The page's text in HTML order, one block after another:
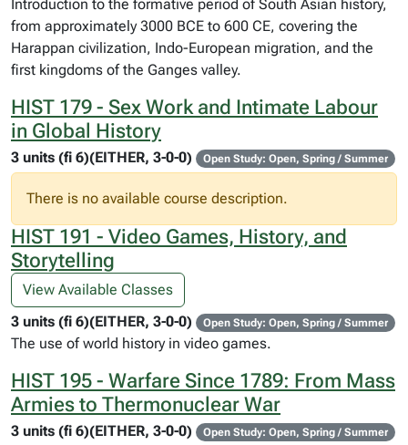
Introduction to the formative period of South Asian history,
from approximately 3000 BCE to 600 CE, covering the
Harappan civilization, Indo-European migration, and the
first kingdoms of the Ganges valley.
HIST 179 - Sex Work and Intimate Labour
in Global History
3 units (fi 6)(EITHER, 3-0-0) Open Study: Open, Spring / Summer
There is no available course description.
HIST 191 - Video Games, History, and
Storytelling
View Available Classes
3 units (fi 6)(EITHER, 3-0-0)
Open Study: Open, Spring / Summer
The use of world history in video games.
HIST 195 - Warfare Since 1789: From Mass
Armies to Thermonuclear War
3 units (fi 6)(EITHER, 3-0-0) Open Study: Open, Spring / Summer